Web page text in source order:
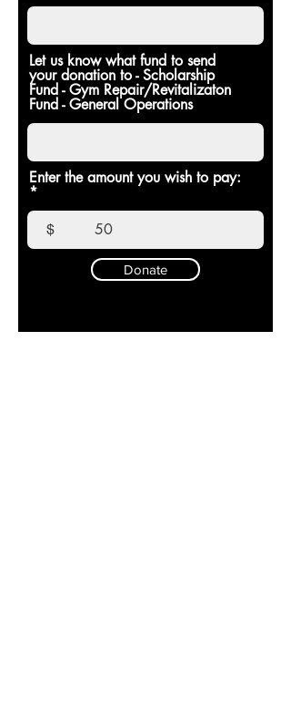
Let us know what fund to send
your donation to - Scholarship
Fund - Gym Repair/Revitalizaton
Fund - General Operations
Enter the amount you wish to pay:
$
Donate